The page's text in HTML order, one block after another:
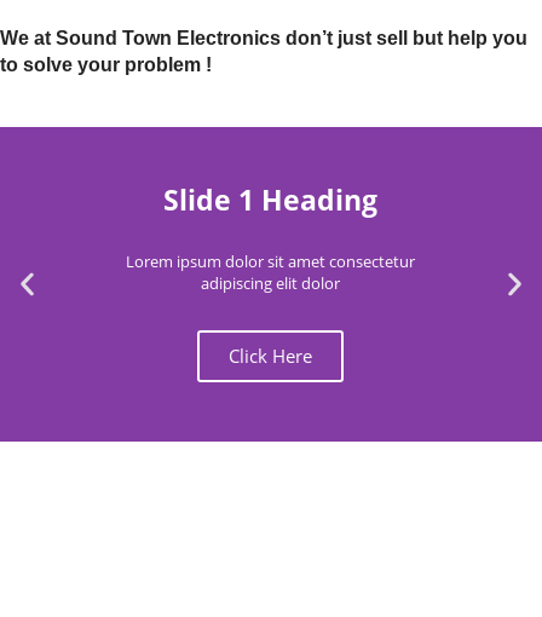
We at Sound Town Electronics don’t just sell but help you
to solve your problem !
Slide 1 Heading
Lorem ipsum dolor sit amet consectetur
adipiscing elit dolor
Click Here